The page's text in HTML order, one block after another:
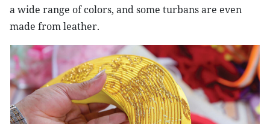
a wide range of colors, and some turbans are even
made from leather.